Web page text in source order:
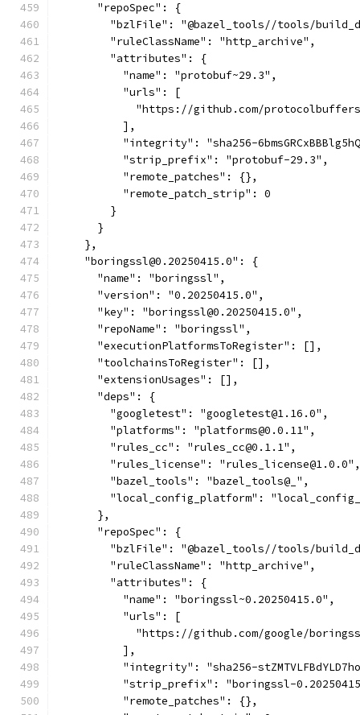
      "repoSpec": {
"bzlFile": "@bazel_tools//tools/
        "ruleClassName": "http_archive",
        "attributes": {
          "name": "protobuf~29.3",
          "urls": [
"https://github.com/
          ],
"integrity": "sha256-
          "strip_prefix": "protobuf-29.3",
          "remote_patches": {},
          "remote_patch_strip": 0
        }
      }
    },
    "boringssl@0.20250415.0": {
      "name": "boringssl",
      "version": "0.20250415.0",
      "key": "boringssl@0.20250415.0",
      "repoName": "boringssl",
      "executionPlatformsToRegister": [],
      "toolchainsToRegister": [],
      "extensionUsages": [],
      "deps": {
        "googletest": "googletest@1.16.0",
        "platforms": "platforms@0.0.11",
        "rules_cc": "rules_cc@0.1.1",
        "rules_license": "rules_license@1.0.0",
        "bazel_tools": "bazel_tools@_",
"local_config_platform":
      },
      "repoSpec": {
"bzlFile": "@bazel_tools//tools/
        "ruleClassName": "http_archive",
        "attributes": {
          "name": "boringssl~0.20250415.0",
          "urls": [
"https://github.com/google/
          ],
"integrity": "sha256-
"strip_prefix": "boringssl-
          "remote_patches": {},